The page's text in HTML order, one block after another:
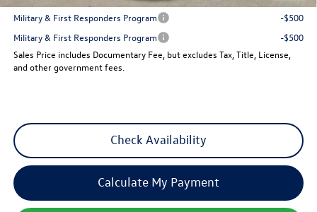
Military & First Responders Program
-$500
Military & First Responders Program
-$500
Sales Price includes Documentary Fee, but excludes Tax, Title, License,
and other government fees.
Check Availability
Calculate My Payment